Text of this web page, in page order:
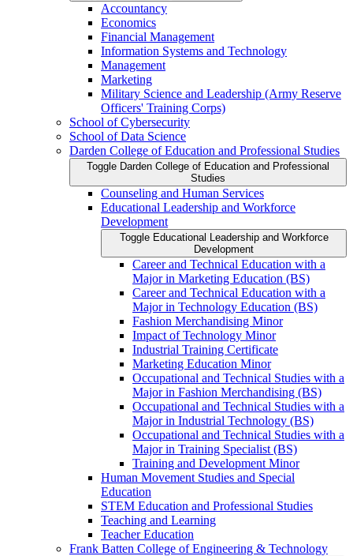
Accountancy
Economics
Financial Management
Information Systems and Technology
Management
Marketing
Military Science and Leadership (Army Reserve
Officers' Training Corps)
School of Cybersecurity
School of Data Science
Darden College of Education and Professional Studies
Toggle Darden College of Education and Professional
Studies
Counseling and Human Services
Educational Leadership and Workforce
Development
Toggle Educational Leadership and Workforce
Development
Career and Technical Education with a
Major in Marketing Education (BS)
Career and Technical Education with a
Major in Technology Education (BS)
Fashion Merchandising Minor
Impact of Technology Minor
Industrial Training Certificate
Marketing Education Minor
Occupational and Technical Studies with a
Major in Fashion Merchandising (BS)
Occupational and Technical Studies with a
Major in Industrial Technology (BS)
Occupational and Technical Studies with a
Major in Training Specialist (BS)
Training and Development Minor
Human Movement Studies and Special
Education
STEM Education and Professional Studies
Teaching and Learning
Teacher Education
Frank Batten College of Engineering &​ Technology